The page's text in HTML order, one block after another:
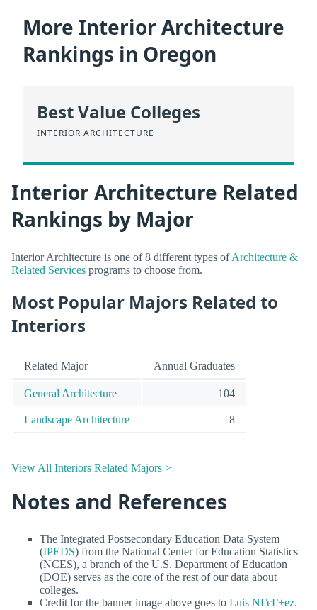
More Interior Architecture
Rankings in Oregon
Best Value Colleges
INTERIOR ARCHITECTURE
Interior Architecture Related
Rankings by Major
Interior Architecture is one of 8 different types ofArchitecture &
Related Services programs to choose from.
Most Popular Majors Related to
Interiors
Related Major Annual Graduates
General Architecture 104
Landscape Architecture 8
View All Interiors Related Majors >
Notes and References
The Integrated Postsecondary Education Data System
(IPEDS) from the National Center for Education Statistics
(NCES), a branch of the U.S. Department of Education
(DOE) serves as the core of the rest of our data about
colleges.
Credit for the banner image above goes to Luis NГєГ±ez.